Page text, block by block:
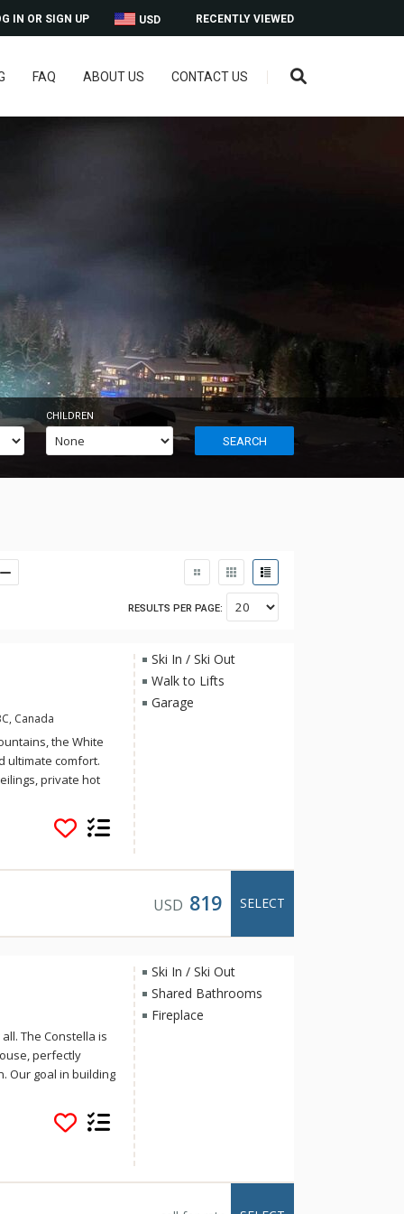
RECENTLY VIEWED
USD
IN OR SIGN UP
FAQ ABOUT US CONTACT US
CHILDREN
SEARCH
RESULTS PER PAGE:
Canada
the White
ultimate comfort.
private hot
suite laundry.
Cabins is ideal for
Ski In / Ski Out
Walk to Lifts
Garage
USD 819 SELECT
The Constella is
perfectly
Our goal in building
ski-out access to
we’d hoped: High
will be up,
(Shhh! You kind
Ski In / Ski Out
Shared Bathrooms
Fireplace